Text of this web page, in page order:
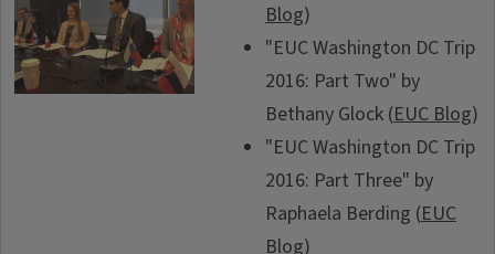
Blog)
"EUC Washington DC Trip
2016: Part Two" by
Bethany Glock (EUC Blog)
"EUC Washington DC Trip
2016: Part Three" by
Raphaela Berding (EUC
Blog)